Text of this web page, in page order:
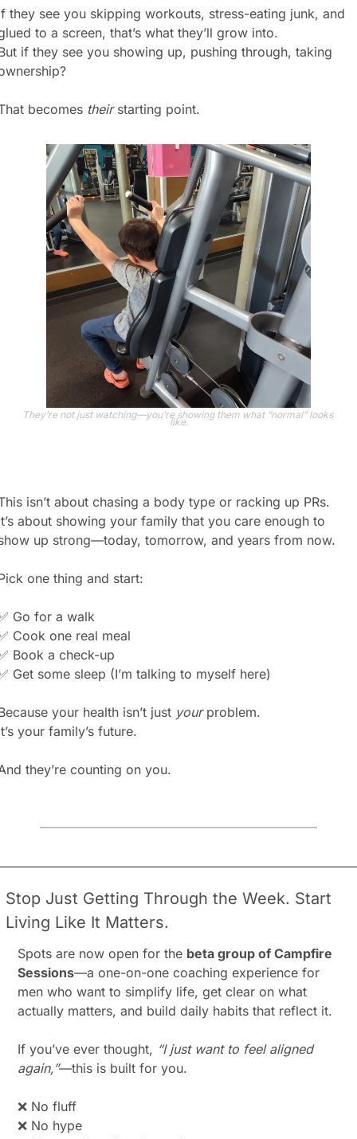
they see you skipping workouts, stress-eating junk, and
to a screen, that’s what they’ll grow into.
if they see you showing up, pushing through, taking
becomes their starting point.
They’re not just watching—you’re showing them what “normal” looks
like.
isn’t about chasing a body type or racking up PRs.
about showing your family that you care enough to
up strong—today, tomorrow, and years from now.
one thing and start:
Go for a walk
Cook one real meal
Book a check-up
Get some sleep (I’m talking to myself here)
your health isn’t just your problem.
your family’s future.
they’re counting on you.
Stop Just Getting Through the Week. Start
Living Like It Matters.
Spots are now open for the beta group of Campfire
Sessions—a one-on-one coaching experience for
men who want to simplify life, get clear on what
actually matters, and build daily habits that reflect it.
If you’ve ever thought, “I just want to feel aligned
again,”—this is built for you.
❌ No fluff
❌ No hype